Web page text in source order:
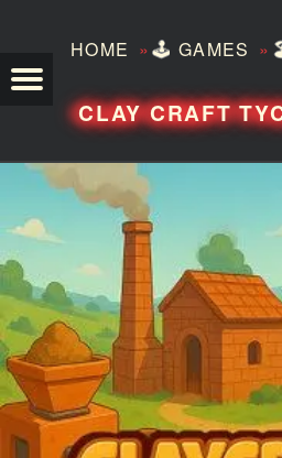
HOME »🕹️ GAMES »
CLAY CRAFT